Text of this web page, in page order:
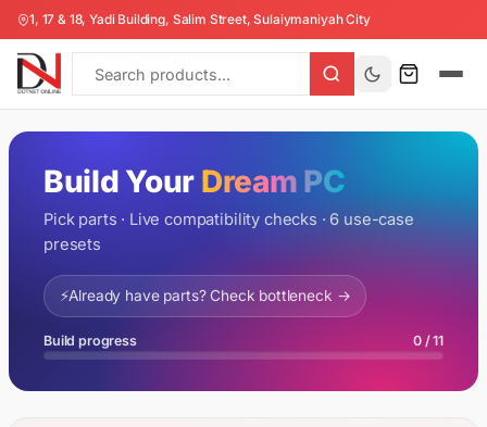
1, 17 & 18, Yadi Building, Salim Street, Sulaiymaniyah City
Build Your Dream PC
Pick parts · Live compatibility checks · 6 use-case
presets
⚡Already have parts? Check bottleneck →
Build progress 0 / 11